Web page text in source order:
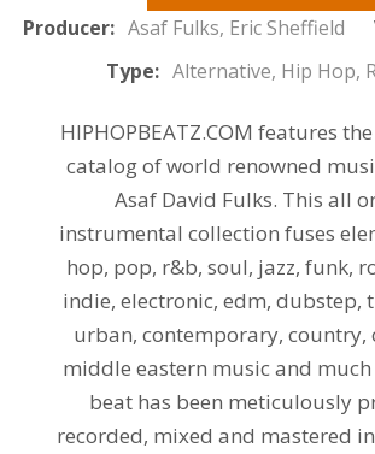
Producer: Asaf Fulks, Eric Sheffield
Type: Alternative, Hip Hop,
HIPHOPBEATZ.COM features
catalog of world renowned
Asaf David Fulks. This all
instrumental collection fuses
hop, pop, r&b, soul, jazz, funk,
indie, electronic, edm, dubstep,
urban, contemporary, country,
middle eastern music and much
beat has been meticulously
recorded, mixed and mastered